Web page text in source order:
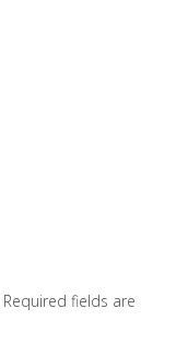
Required fields are